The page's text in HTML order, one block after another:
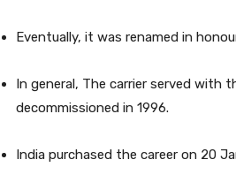
Eventually, it was renamed in
In general, The carrier served with
decommissioned in 1996.
India purchased the career on 20